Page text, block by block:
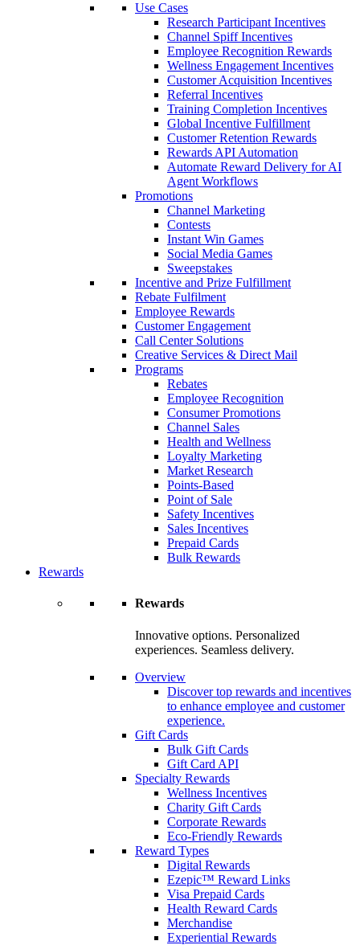
Use Cases
Research Participant Incentives
Channel Spiff Incentives
Employee Recognition Rewards
Wellness Engagement Incentives
Customer Acquisition Incentives
Referral Incentives
Training Completion Incentives
Global Incentive Fulfillment
Customer Retention Rewards
Rewards API Automation
Automate Reward Delivery for AI
Agent Workflows
Promotions
Channel Marketing
Contests
Instant Win Games
Social Media Games
Sweepstakes
Incentive and Prize Fulfillment
Rebate Fulfilment
Employee Rewards
Customer Engagement
Call Center Solutions
Creative Services & Direct Mail
Programs
Rebates
Employee Recognition
Consumer Promotions
Channel Sales
Health and Wellness
Loyalty Marketing
Market Research
Points-Based
Point of Sale
Safety Incentives
Sales Incentives
Prepaid Cards
Bulk Rewards
Rewards
Rewards
Innovative options. Personalized
experiences. Seamless delivery.
Overview
Discover top rewards and incentives
to enhance employee and customer
experience.
Gift Cards
Bulk Gift Cards
Gift Card API
Specialty Rewards
Wellness Incentives
Charity Gift Cards
Corporate Rewards
Eco-Friendly Rewards
Reward Types
Digital Rewards
Ezepic™ Reward Links
Visa Prepaid Cards
Health Reward Cards
Merchandise
Experiential Rewards